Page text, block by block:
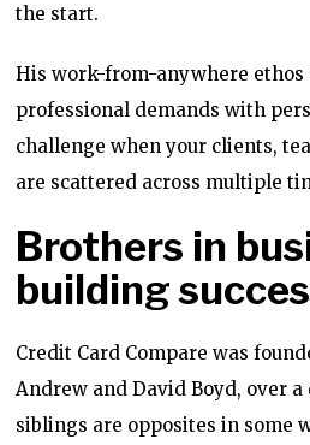
the start.
His work-from-anywhere ethos
professional demands with
challenge when your clients,
are scattered across multiple
Brothers in
building
Credit Card Compare was
Andrew and David Boyd, over a
siblings are opposites in some